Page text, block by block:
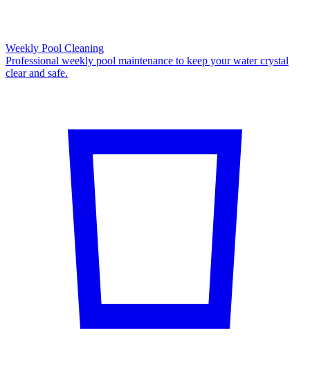
Weekly Pool Cleaning
Professional weekly pool maintenance to keep your water crystal
clear and safe.